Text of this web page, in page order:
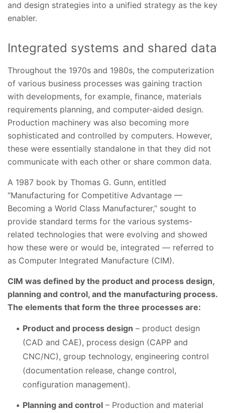
and design strategies into a unified strategy as the key
enabler.
Integrated systems and shared data
Throughout the 1970s and 1980s, the computerization
of various business processes was gaining traction
with developments, for example, finance, materials
requirements planning, and computer-aided design.
Production machinery was also becoming more
sophisticated and controlled by computers. However,
these were essentially standalone in that they did not
communicate with each other or share common data.
A 1987 book by Thomas G. Gunn, entitled
“Manufacturing for Competitive Advantage —
Becoming a World Class Manufacturer,” sought to
provide standard terms for the various systems-
related technologies that were evolving and showed
how these were or would be, integrated — referred to
as Computer Integrated Manufacture (CIM).
CIM was defined by the product and process design,
planning and control, and the manufacturing process.
The elements that form the three processes are:
Product and process design – product design
(CAD and CAE), process design (CAPP and
CNC/NC), group technology, engineering control
(documentation release, change control,
configuration management).
Planning and control – Production and material